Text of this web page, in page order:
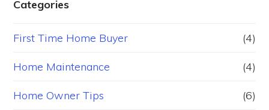
Categories
First Time Home Buyer (4)
Home Maintenance (4)
Home Owner Tips (6)